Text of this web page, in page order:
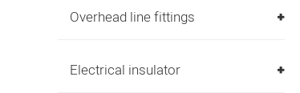
Overhead line fittings
Electrical insulator